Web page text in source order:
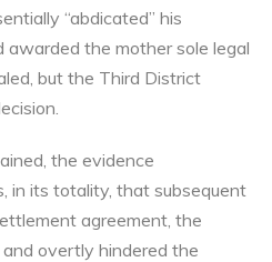
“abdicated” his
awarded the mother sole legal
but the Third District
the evidence
in its totality, that subsequent
agreement, the
overtly hindered the